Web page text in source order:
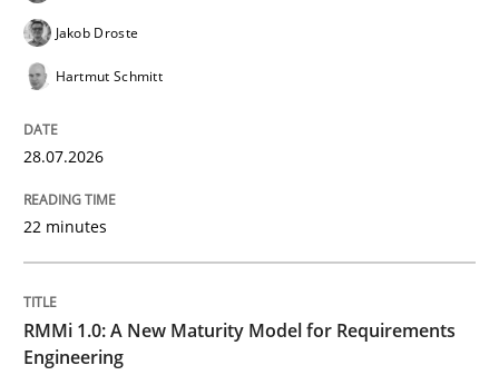
A Maturity Path for Trustworthy Requirements in the
Written by
12. March 2026 · 9 minutes read
Jakob Droste
Hartmut Schmitt
28.07.2026
22 minutes
RMMi 1.0: A New Maturity Model for Requirements
Engineering